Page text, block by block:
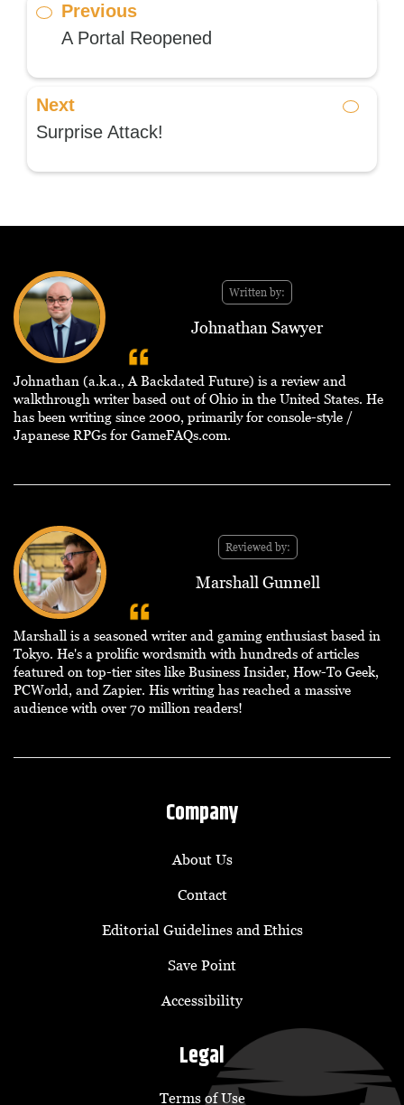
Previous
A Portal Reopened
Next
Surprise Attack!
Written by:
Johnathan Sawyer
Johnathan (a.k.a., A Backdated Future) is a review and
walkthrough writer based out of Ohio in the United States. He
has been writing since 2000, primarily for console-style /
Japanese RPGs for GameFAQs.com.
Reviewed by:
Marshall Gunnell
Marshall is a seasoned writer and gaming enthusiast based in
Tokyo. He's a prolific wordsmith with hundreds of articles
featured on top-tier sites like Business Insider, How-To Geek,
PCWorld, and Zapier. His writing has reached a massive
audience with over 70 million readers!
Company
About Us
Contact
Editorial Guidelines and Ethics
Save Point
Accessibility
Legal
Terms of Use